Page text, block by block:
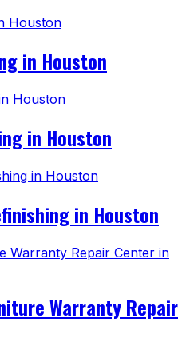
in Houston
in Houston
in Houston
Warranty Repair